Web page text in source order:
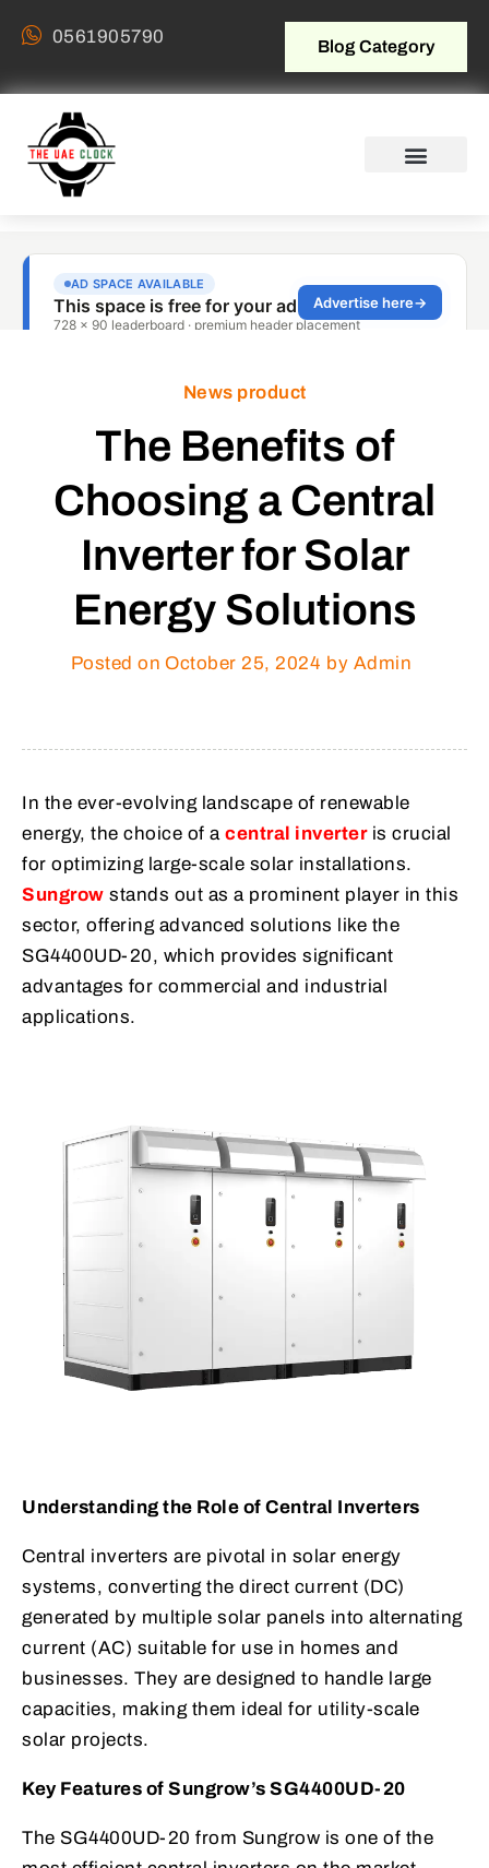
0561905790 Blog Category
News product
The Benefits of
Choosing a Central
Inverter for Solar
Energy Solutions
Posted on October 25, 2024 by Admin
In the ever-evolving landscape of renewable
energy, the choice of a central inverteris crucial
for optimizing large-scale solar installations.
Sungrow stands out as a prominent player in this
sector, offering advanced solutions like the
SG4400UD-20, which provides significant
advantages for commercial and industrial
applications.
Understanding the Role of Central Inverters
Central inverters are pivotal in solar energy
systems, converting the direct current (DC)
generated by multiple solar panels into alternating
current (AC) suitable for use in homes and
businesses. They are designed to handle large
capacities, making them ideal for utility-scale
solar projects.
Key Features of Sungrow’s SG4400UD-20
The SG4400UD-20 from Sungrow is one of the